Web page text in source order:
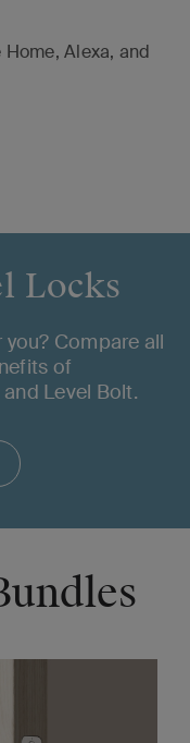
Alexa, and
Locks
Compare all
of
Level Bolt.